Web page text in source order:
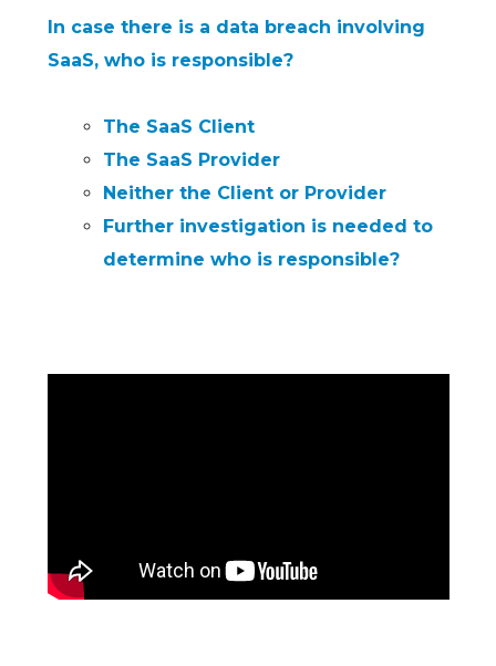
In case there is a data breach involving
SaaS, who is responsible?
The SaaS Client
The SaaS Provider
Neither the Client or Provider
Further investigation is needed to
determine who is responsible?